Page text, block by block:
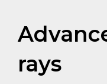
rays